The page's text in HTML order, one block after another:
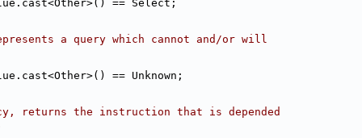
== Select;
a query which cannot and/or will
== Unknown;
returns the instruction that is depended